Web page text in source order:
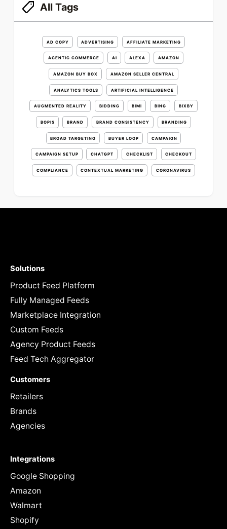
All Tags
AD COPY ADVERTISING AFFILIATE MARKETING
AGENTIC COMMERCE AI ALEXA AMAZON
AMAZON BUY BOX AMAZON SELLER CENTRAL
ANALYTICS TOOLS ARTIFICIAL INTELLIGENCE
AUGMENTED REALITY BIDDING BIMI BING BIXBY
BOPIS BRAND BRAND CONSISTENCY BRANDING
BROAD TARGETING BUYER LOOP CAMPAIGN
CAMPAIGN SETUP CHATGPT CHECKLIST CHECKOUT
COMPLIANCE CONTEXTUAL MARKETING CORONAVIRUS
Solutions
Product Feed Platform
Fully Managed Feeds
Marketplace Integration
Custom Feeds
Agency Product Feeds
Feed Tech Aggregator
Customers
Retailers
Brands
Agencies
Integrations
Google Shopping
Amazon
Walmart
Shopify